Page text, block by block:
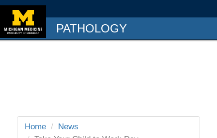
PATHOLOGY
Home
News